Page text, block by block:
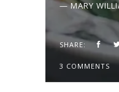
— MARY
SHARE:
3 COMMENTS